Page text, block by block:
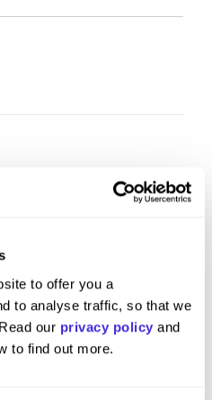
to offer you a
to analyse traffic, so that we
our privacy policy and
to find out more.
Yard